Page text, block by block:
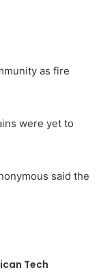
as fire
were yet to
said the
Tech